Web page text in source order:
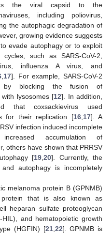
the viral capsid to the
including poliovirus,
the autophagic degradation of
growing evidence suggests
evade autophagy or to exploit
such as SARS-CoV-2,
influenza A virus, and
, 17]. For example, SARS-CoV-2
by blocking the fusion of
with lysosomes [12]. In addition,
that coxsackievirus used
for their replication [16, 17]. A
infection induced incomplete
accumulation of
others have shown that PRRSV
[19 20]. Currently, the
autophagy is incompletely
melanoma protein B (GPNMB)
that is also known as
heparan sulfate proteoglycan
and hematopoietic growth
(HGFIN) [21, 22]. GPNMB is